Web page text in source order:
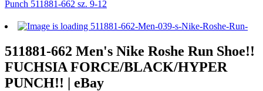
511881-662 Men's Nike Roshe Run Shoe!!
FUCHSIA FORCE/BLACK/HYPER
PUNCH!! | eBay